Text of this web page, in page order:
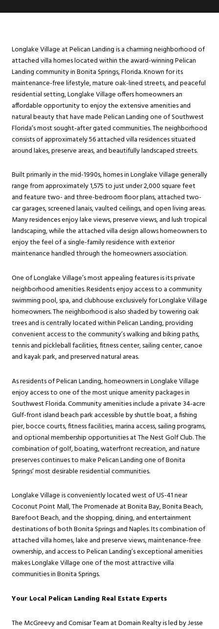
Longlake Village at Pelican Landing is a charming neighborhood of
attached villa homes located within the award-winning Pelican
Landing community in Bonita Springs, Florida. Known for its
maintenance-free lifestyle, mature oak-lined streets, and peaceful
residential setting, Longlake Village offers homeowners an
affordable opportunity to enjoy the extensive amenities and
natural beauty that have made Pelican Landing one of Southwest
Florida’s most sought-after gated communities. The neighborhood
consists of approximately 56 attached villa residences situated
around lakes, preserve areas, and beautifully landscaped streets.
Built primarily in the mid-1990s, homes in Longlake Village generally
range from approximately 1,575 to just under 2,000 square feet
and feature two- and three-bedroom floor plans, attached two-
car garages, screened lanais, vaulted ceilings, and open living areas.
Many residences enjoy lake views, preserve views, and lush tropical
landscaping, while the attached villa design allows homeowners to
enjoy the feel of a single-family residence with exterior
maintenance handled through the homeowners association.
One of Longlake Village’s most appealing features is its private
neighborhood amenities. Residents enjoy access to a community
swimming pool, spa, and clubhouse exclusively for Longlake Village
homeowners. The neighborhood is also shaded by towering oak
trees and is centrally located within Pelican Landing, providing
convenient access to the community’s walking and biking paths,
tennis and pickleball facilities, fitness center, sailing center, canoe
and kayak park, and preserved natural areas.
As residents of Pelican Landing, homeowners in Longlake Village
enjoy access to one of the most unique amenity packages in
Southwest Florida. Community amenities include a private 34-acre
Gulf-front island beach park accessible by shuttle boat, a fishing
pier, bocce courts, fitness facilities, marina access, sailing programs,
and optional membership opportunities at The Nest Golf Club. The
combination of golf, boating, waterfront recreation, and nature
preserves continues to make Pelican Landing one of Bonita
Springs’ most desirable residential communities.
Longlake Village is conveniently located west of US-41 near
Coconut Point Mall, The Promenade at Bonita Bay, Bonita Beach,
Barefoot Beach, and the shopping, dining, and entertainment
destinations of both Bonita Springs and Naples. Its combination of
attached villa homes, lake and preserve views, maintenance-free
ownership, and access to Pelican Landing’s exceptional amenities
makes Longlake Village one of the most attractive villa
communities in Bonita Springs.
Your Local Pelican Landing Real Estate Experts
The McGreevy and Comisar Team at Domain Realty is led by Jesse